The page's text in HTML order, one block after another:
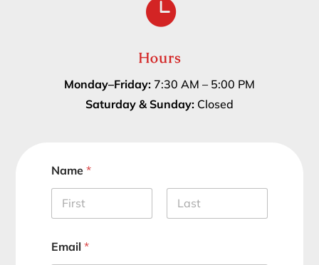

Hours
Monday–Friday: 7:30 AM – 5:00 PM
Saturday & Sunday: Closed
Name*
Email*